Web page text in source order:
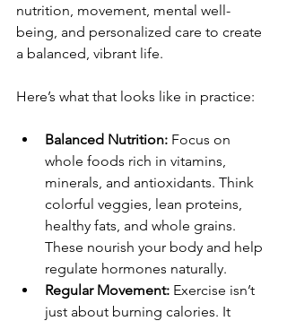
nutrition, movement, mental well-
being, and personalized care to create
a balanced, vibrant life.
Here’s what that looks like in practice:
Balanced Nutrition: Focus on
whole foods rich in vitamins,
minerals, and antioxidants. Think
colorful veggies, lean proteins,
healthy fats, and whole grains.
These nourish your body and help
regulate hormones naturally.
Regular Movement: Exercise isn’t
just about burning calories. It